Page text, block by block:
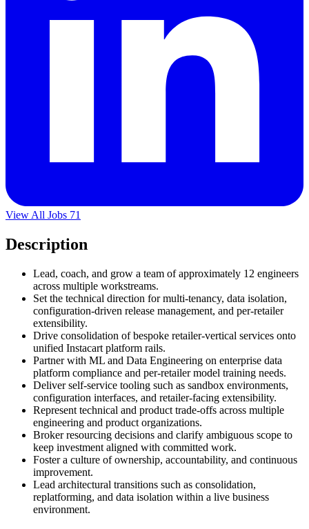
View All Jobs 71
Description
Lead, coach, and grow a team of approximately 12 engineers
across multiple workstreams.
Set the technical direction for multi-tenancy, data isolation,
configuration-driven release management, and per-retailer
extensibility.
Drive consolidation of bespoke retailer-vertical services onto
unified Instacart platform rails.
Partner with ML and Data Engineering on enterprise data
platform compliance and per-retailer model training needs.
Deliver self-service tooling such as sandbox environments,
configuration interfaces, and retailer-facing extensibility.
Represent technical and product trade-offs across multiple
engineering and product organizations.
Broker resourcing decisions and clarify ambiguous scope to
keep investment aligned with committed work.
Foster a culture of ownership, accountability, and continuous
improvement.
Lead architectural transitions such as consolidation,
replatforming, and data isolation within a live business
environment.